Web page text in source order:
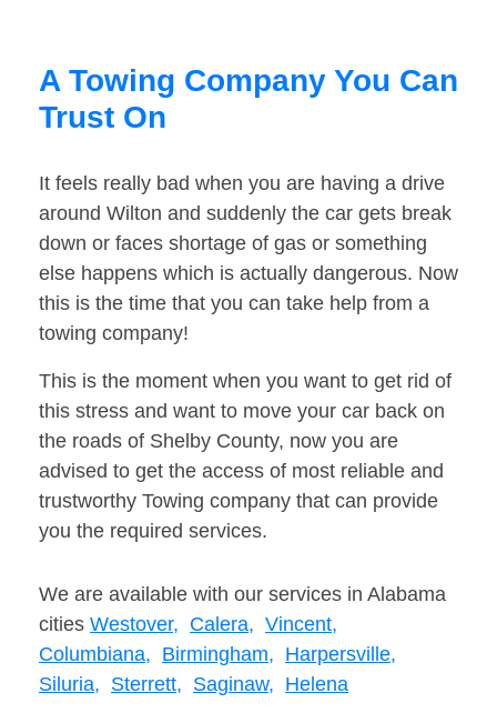
A Towing Company You Can
Trust On
It feels really bad when you are having a drive
around Wilton and suddenly the car gets break
down or faces shortage of gas or something
else happens which is actually dangerous. Now
this is the time that you can take help from a
towing company!
This is the moment when you want to get rid of
this stress and want to move your car back on
the roads of Shelby County, now you are
advised to get the access of most reliable and
trustworthy Towing company that can provide
you the required services.
We are available with our services in Alabama
cities Westover, Calera, Vincent,
Columbiana, Birmingham, Harpersville,
Siluria, Sterrett, Saginaw, Helena